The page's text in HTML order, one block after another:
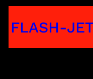
toFLASH-